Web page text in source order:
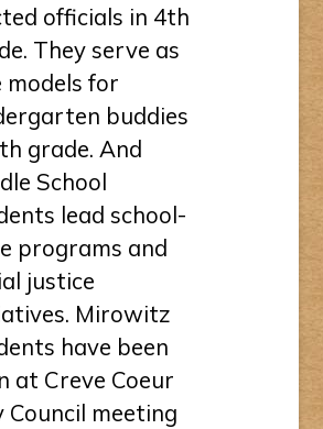
officials in 4th
They serve as
models for
buddies
grade. And
School
lead school-
programs and
justice
Mirowitz
have been
at Creve Coeur
Council meeting